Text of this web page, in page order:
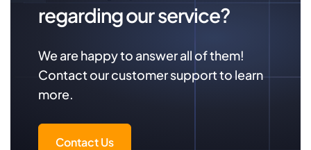
regarding our service?
We are happy to answer all of them!
Contact our customer support to learn
more.
Contact Us